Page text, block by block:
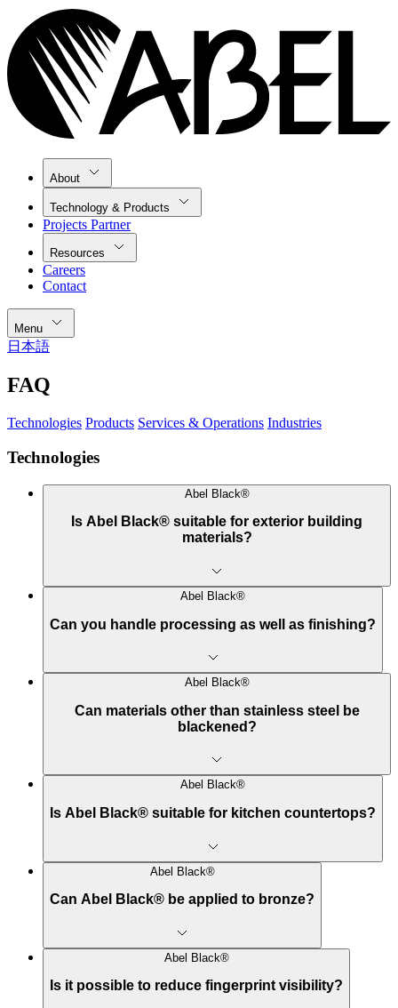
About
Technology & Products
Projects Partner
Resources
Careers
Contact
Menu
日本語
FAQ
Technologies Products Services & Operations Industries
Technologies
Abel Black®
Is Abel Black® suitable for exterior building
materials?
Abel Black®
Can you handle processing as well as finishing?
Abel Black®
Can materials other than stainless steel be
blackened?
Abel Black®
Is Abel Black® suitable for kitchen countertops?
Abel Black®
Can Abel Black® be applied to bronze?
Abel Black®
Is it possible to reduce fingerprint visibility?